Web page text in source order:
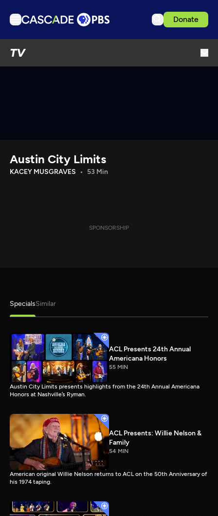
Donate
TV
Download the App
Austin City Limits
KACEY MUSGRAVES 53 Min
SPONSORSHIP
SpecialsSimilar
ACL Presents 24th Annual
Americana Honors
55 MIN
Austin City Limits presents highlights from the 24th Annual Americana
Honors at Nashville’s Ryman.
ACL Presents: Willie Nelson &
Family
54 MIN
American original Willie Nelson returns to ACL on the 50th Anniversary of
his 1974 taping.